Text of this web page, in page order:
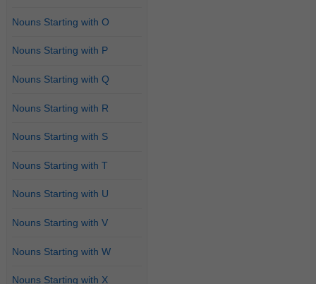
Nouns Starting with O
Nouns Starting with P
Nouns Starting with Q
Nouns Starting with R
Nouns Starting with S
Nouns Starting with T
Nouns Starting with U
Nouns Starting with V
Nouns Starting with W
Nouns Starting with X